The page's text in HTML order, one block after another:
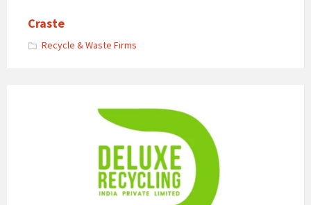
Craste
Recycle & Waste Firms